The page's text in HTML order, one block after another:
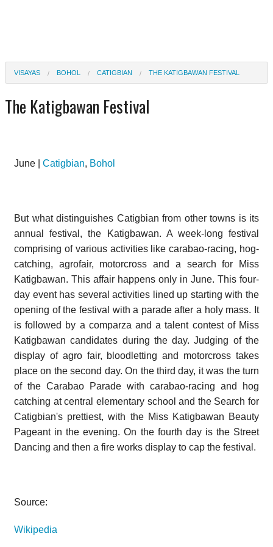
VISAYAS BOHOL CATIGBIAN THE KATIGBAWAN FESTIVAL
The Katigbawan Festival
June | Catigbian, Bohol
But what distinguishes Catigbian from other towns is its
annual festival, the Katigbawan. A week-long festival
comprising of various activities like carabao-racing, hog-
catching, agrofair, motorcross and a search for Miss
Katigbawan. This affair happens only in June. This four-
day event has several activities lined up starting with the
opening of the festival with a parade after a holy mass. It
is followed by a comparza and a talent contest of Miss
Katigbawan candidates during the day. Judging of the
display of agro fair, bloodletting and motorcross takes
place on the second day. On the third day, it was the turn
of the Carabao Parade with carabao-racing and hog
catching at central elementary school and the Search for
Catigbian's prettiest, with the Miss Katigbawan Beauty
Pageant in the evening. On the fourth day is the Street
Dancing and then a fire works display to cap the festival.
Source:
Wikipedia